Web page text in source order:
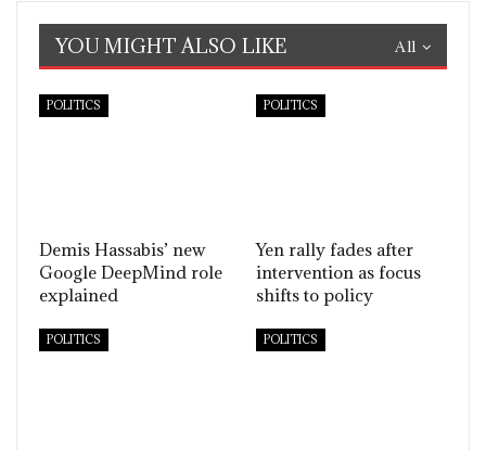
All
YOU MIGHT ALSO LIKE
POLITICS
Demis Hassabis’ new
Google DeepMind role
explained
POLITICS
Yen rally fades after
intervention as focus
shifts to policy
POLITICS POLITICS